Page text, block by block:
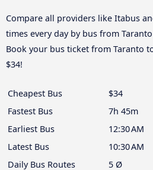
Compare all providers like Itabus
times every day by bus from
Book your bus ticket from Taranto
$34!
Cheapest Bus
$34
Fastest Bus
7h 45m
Earliest Bus
12:30 AM
Latest Bus
10:30 AM
Daily Bus Routes
5 Ø